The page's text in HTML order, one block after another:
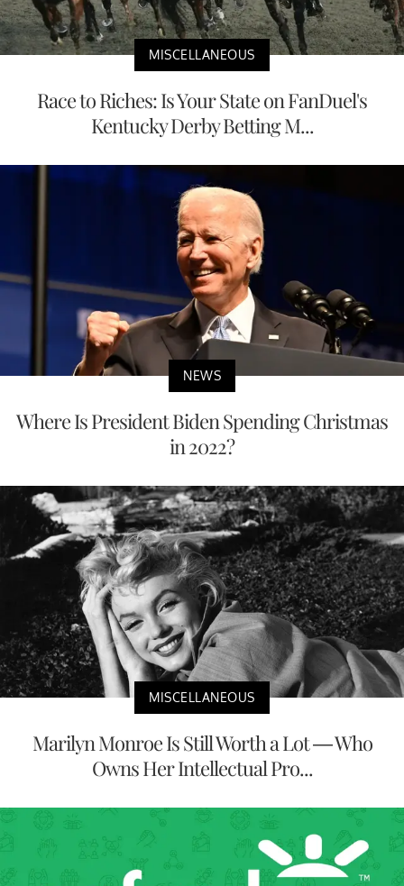
MISCELLANEOUS
Race to Riches: Is Your State on FanDuel's
Kentucky Derby Betting M...
NEWS
Where Is President Biden Spending Christmas
in 2022?
MISCELLANEOUS
Marilyn Monroe Is Still Worth a Lot — Who
Owns Her Intellectual Pro...